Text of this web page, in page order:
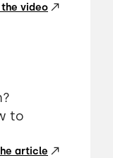
video
to
article